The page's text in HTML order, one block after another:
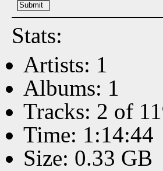
Stats:
Artists: 1
Albums: 1
Tracks: 2 of
Time: 1:14:44
Size: 0.33 GB